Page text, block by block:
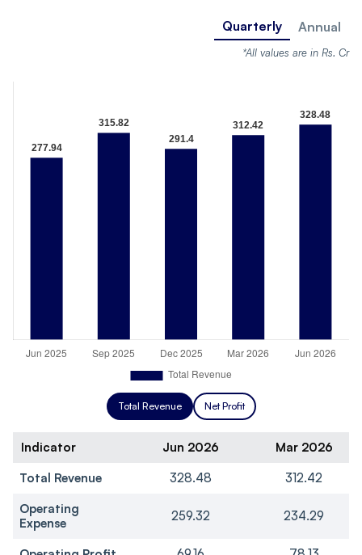
Quarterly Annual
*All values are in Rs. Cr
Total Revenue Net Profit
Indicator Jun 2026
Mar 2026
Total Revenue
328.48
312.42
Operating
Expense
259.32 234.29